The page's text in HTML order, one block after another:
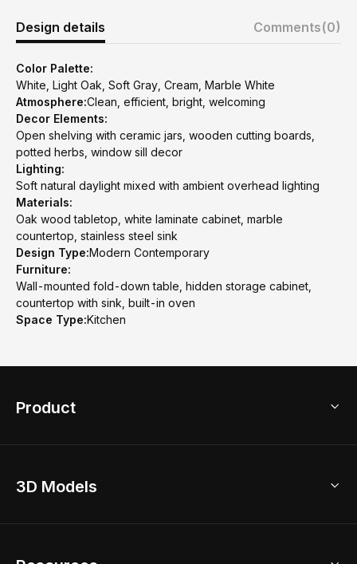
Design details Comments(0)
Color Palette:
White, Light Oak, Soft Gray, Cream, Marble White
Atmosphere:Clean, efficient, bright, welcoming
Decor Elements:
Open shelving with ceramic jars, wooden cutting boards,
potted herbs, window sill decor
Lighting:
Soft natural daylight mixed with ambient overhead lighting
Materials:
Oak wood tabletop, white laminate cabinet, marble
countertop, stainless steel sink
Design Type:Modern Contemporary
Furniture:
Wall-mounted fold-down table, hidden storage cabinet,
countertop with sink, built-in oven
Space Type:Kitchen
Product
Home Remodel
3D Models